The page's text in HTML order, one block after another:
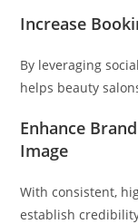
Increase
By leveraging
helps beauty
Enhance
Image
With consistent,
establish